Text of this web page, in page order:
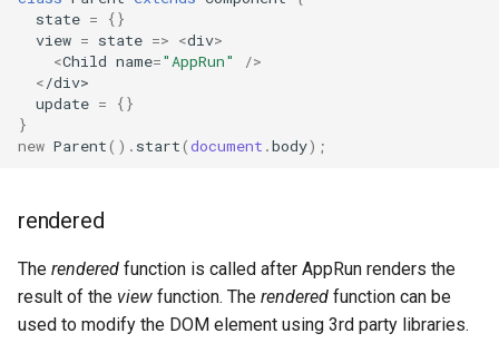
state =
{}
view = state => <div>
<Child name="AppRun"
/>
</div>
update =
{}
}
new Parent(). start(document .body);
rendered
The rendered function is called after AppRun renders the
result of the view function. The rendered function can be
used to modify the DOM element using 3rd party libraries.